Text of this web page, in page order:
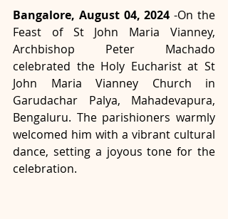
Bangalore, August 04, 2024 -On the
Feast of St John Maria Vianney,
Archbishop Peter Machado
celebrated the Holy Eucharist at St
John Maria Vianney Church in
Garudachar Palya, Mahadevapura,
Bengaluru. The parishioners warmly
welcomed him with a vibrant cultural
dance, setting a joyous tone for the
celebration.